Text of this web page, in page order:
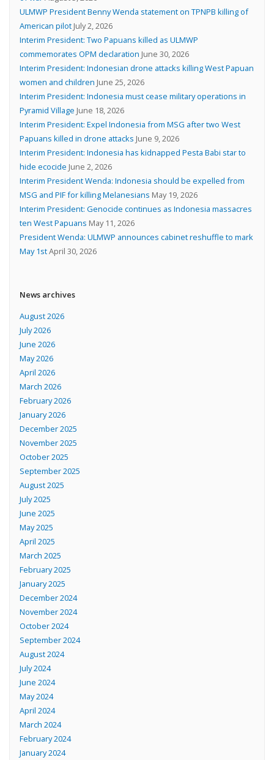
ULMWP President Benny Wenda statement on TPNPB killing of
American pilot July 2, 2026
Interim President: Two Papuans killed as ULMWP
commemorates OPM declaration June 30, 2026
Interim President: Indonesian drone attacks killing West Papuan
women and children June 25, 2026
Interim President: Indonesia must cease military operations in
Pyramid Village June 18, 2026
Interim President: Expel Indonesia from MSG after two West
Papuans killed in drone attacks June 9, 2026
Interim President: Indonesia has kidnapped Pesta Babi star to
hide ecocide June 2, 2026
Interim President Wenda: Indonesia should be expelled from
MSG and PIF for killing Melanesians May 19, 2026
Interim President: Genocide continues as Indonesia massacres
ten West Papuans May 11, 2026
President Wenda: ULMWP announces cabinet reshuffle to mark
May 1stApril 30, 2026
News archives
August 2026
July 2026
June 2026
May 2026
April 2026
March 2026
February 2026
January 2026
December 2025
November 2025
October 2025
September 2025
August 2025
July 2025
June 2025
May 2025
April 2025
March 2025
February 2025
January 2025
December 2024
November 2024
October 2024
September 2024
August 2024
July 2024
June 2024
May 2024
April 2024
March 2024
February 2024
January 2024